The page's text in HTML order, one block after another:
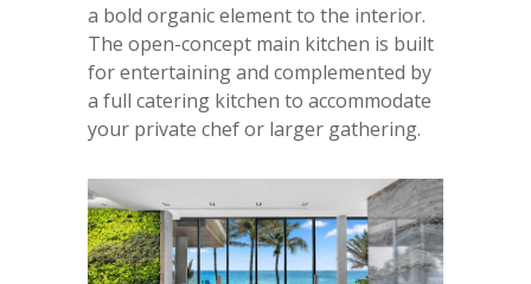
a bold organic element to the interior.
The open-concept main kitchen is built
for entertaining and complemented by
a full catering kitchen to accommodate
your private chef or larger gathering.